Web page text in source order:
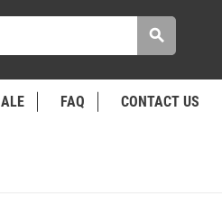
search
FAQ CONTACT US